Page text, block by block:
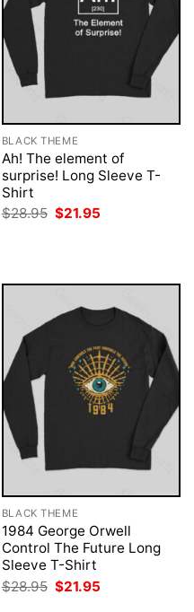
BLACK THEME
Ah! The element of
surprise! Long Sleeve T-
Shirt
$28.95 Original
price
$21.95
BLACK THEME
1984 George Orwell
Control The Future Long
Sleeve T-Shirt
$28.95 Original
price
$21.95